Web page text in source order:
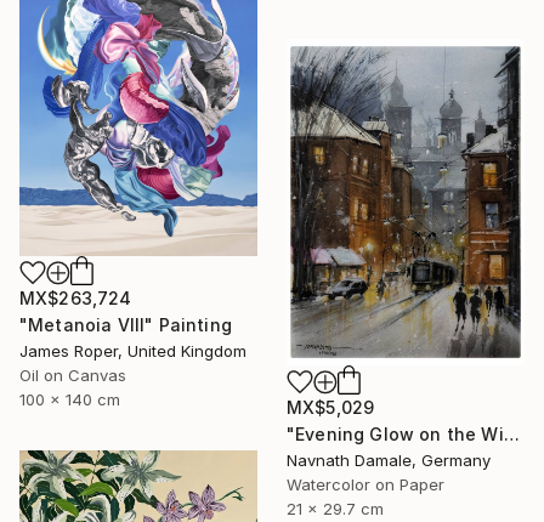
MX$263,724
"Metanoia VIII" Painting
James Roper, United Kingdom
Oil on Canvas
100 x 140 cm
MX$5,029
"Evening Glow on the Winter Line" Painting
Navnath Damale, Germany
Watercolor on Paper
21 x 29.7 cm